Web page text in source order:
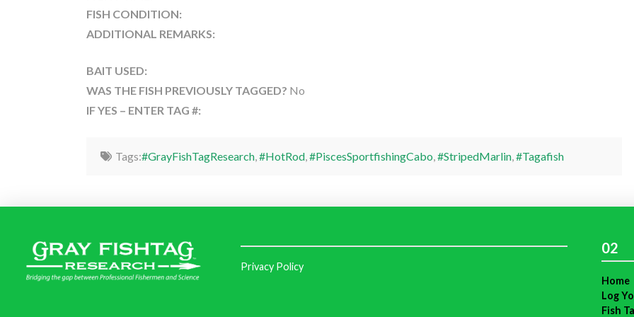
FISH CONDITION:
ADDITIONAL REMARKS:
BAIT USED:
WAS THE FISH PREVIOUSLY TAGGED? No
IF YES – ENTER TAG #:
Tags:#GrayFishTagResearch,#HotRod,#PiscesSportfishingCabo,#StripedMarlin,#Tagafish
Privacy Policy
02
Home
Log
Fish